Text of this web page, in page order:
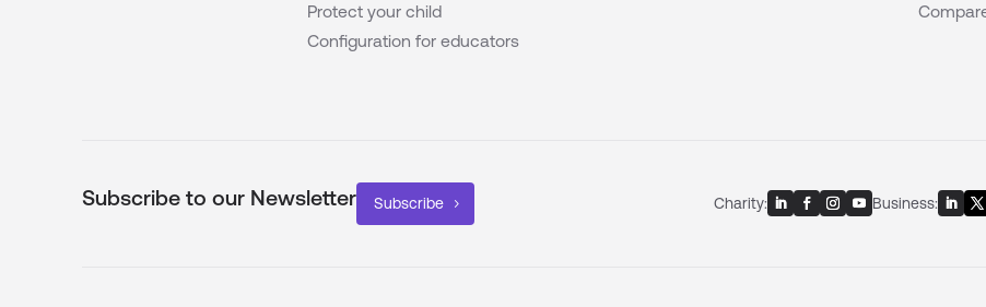
Protect your child
Configuration for educators
Subscribe to our Newsletter Subscribe Charity: Business: